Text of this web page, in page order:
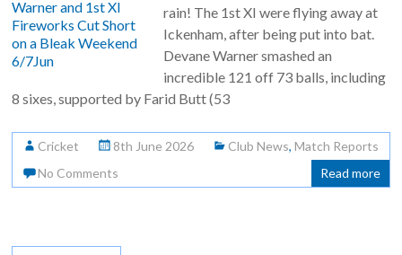
rain! The 1st XI were flying away at
Ickenham, after being put into bat.
Devane Warner smashed an
incredible 121 off 73 balls, including
8 sixes, supported by Farid Butt (53
Cricket 8th June 2026 Club News,Match Reports
No Comments
Read more